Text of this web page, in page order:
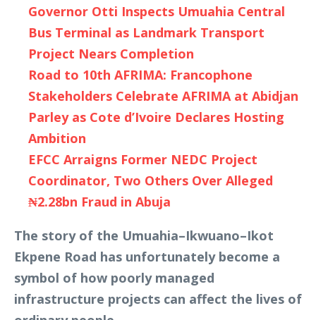
Governor Otti Inspects Umuahia Central
Bus Terminal as Landmark Transport
Project Nears Completion
Road to 10th AFRIMA: Francophone
Stakeholders Celebrate AFRIMA at Abidjan
Parley as Cote d’Ivoire Declares Hosting
Ambition
EFCC Arraigns Former NEDC Project
Coordinator, Two Others Over Alleged
₦2.28bn Fraud in Abuja
The story of the Umuahia–Ikwuano–Ikot
Ekpene Road has unfortunately become a
symbol of how poorly managed
infrastructure projects can affect the lives of